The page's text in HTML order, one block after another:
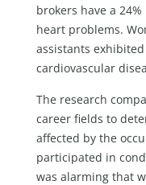
brokers have a
heart problems.
assistants
cardiovascular
The research
career fields to
affected by the
participated in
was alarming that